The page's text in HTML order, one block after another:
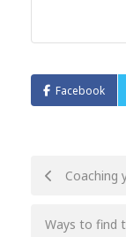
Facebook
PostCoaching
Ways to find